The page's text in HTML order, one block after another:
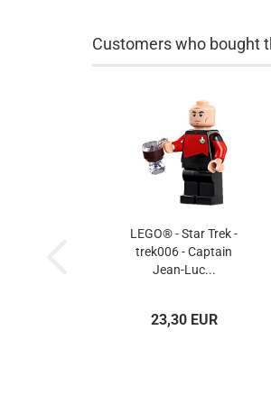
Customers who bought
LEGO® - Star Trek -
trek006 - Captain
Jean-Luc...
23,30 EUR